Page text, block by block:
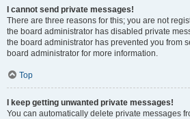
I cannot send private messages!
There are three reasons for this; you are not
the board administrator has disabled private
the board administrator has prevented you from
board administrator for more information.
Top
I keep getting unwanted private messages!
You can automatically delete private messages